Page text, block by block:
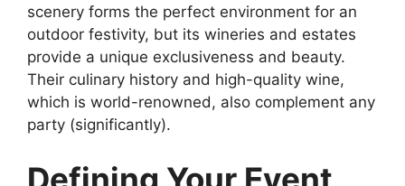
scenery forms the perfect environment for an
outdoor festivity, but its wineries and estates
provide a unique exclusiveness and beauty.
Their culinary history and high-quality wine,
which is world-renowned, also complement any
party (significantly).